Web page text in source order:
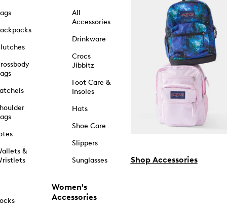
&
All
Accessories
Drinkware
Crocs
Jibbitz
Foot Care &
Insoles
Hats
Shoe Care
Slippers
Sunglasses
Women's
Accessories
Shop Accessories